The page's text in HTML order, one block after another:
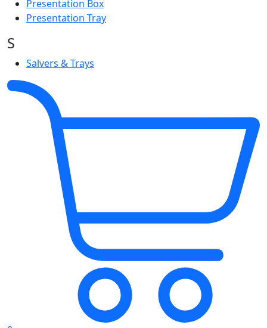
Presentation Box
Presentation Tray
S
Salvers & Trays